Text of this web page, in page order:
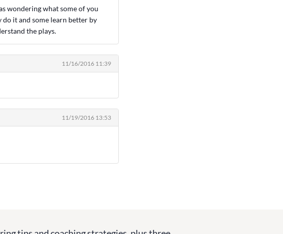
wondering what some of you
do it and some learn better by
the plays.
11/16/2016 11:39
11/19/2016 13:53